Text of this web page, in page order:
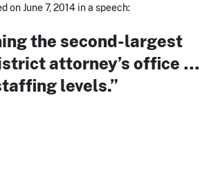
on June 7, 2014 in a speech:
the second-largest
attorney’s office …
levels.”